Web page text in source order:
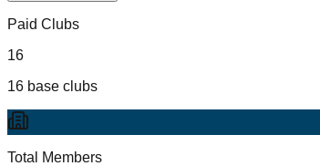
Paid Clubs
16
16 base clubs
Total Members